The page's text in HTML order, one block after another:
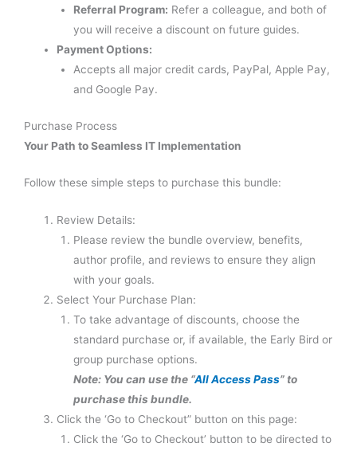
Referral Program: Refer a colleague, and both of
you will receive a discount on future guides.
Payment Options:
Accepts all major credit cards, PayPal, Apple Pay,
and Google Pay.
Purchase Process
Your Path to Seamless IT Implementation
Follow these simple steps to purchase this bundle:
Review Details:
Please review the bundle overview, benefits,
author profile, and reviews to ensure they align
with your goals.
Select Your Purchase Plan:
To take advantage of discounts, choose the
standard purchase or, if available, the Early Bird or
group purchase options.
Note: You can use the “All Access Pass” to
purchase this bundle.
Click the ‘Go to Checkout” button on this page:
Click the ‘Go to Checkout’ button to be directed to